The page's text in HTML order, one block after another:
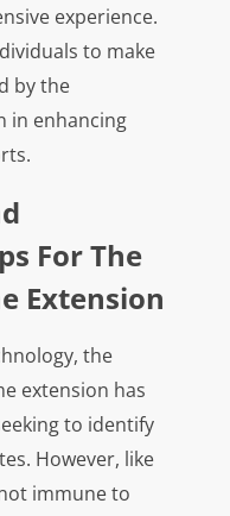
experience.
to make
by the
in enhancing
For The
Extension
the
extension has
to identify
However, like
immune to